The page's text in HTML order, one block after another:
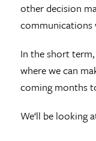
other decision
communications
In the short
where we can
coming months
We‘ll be looking